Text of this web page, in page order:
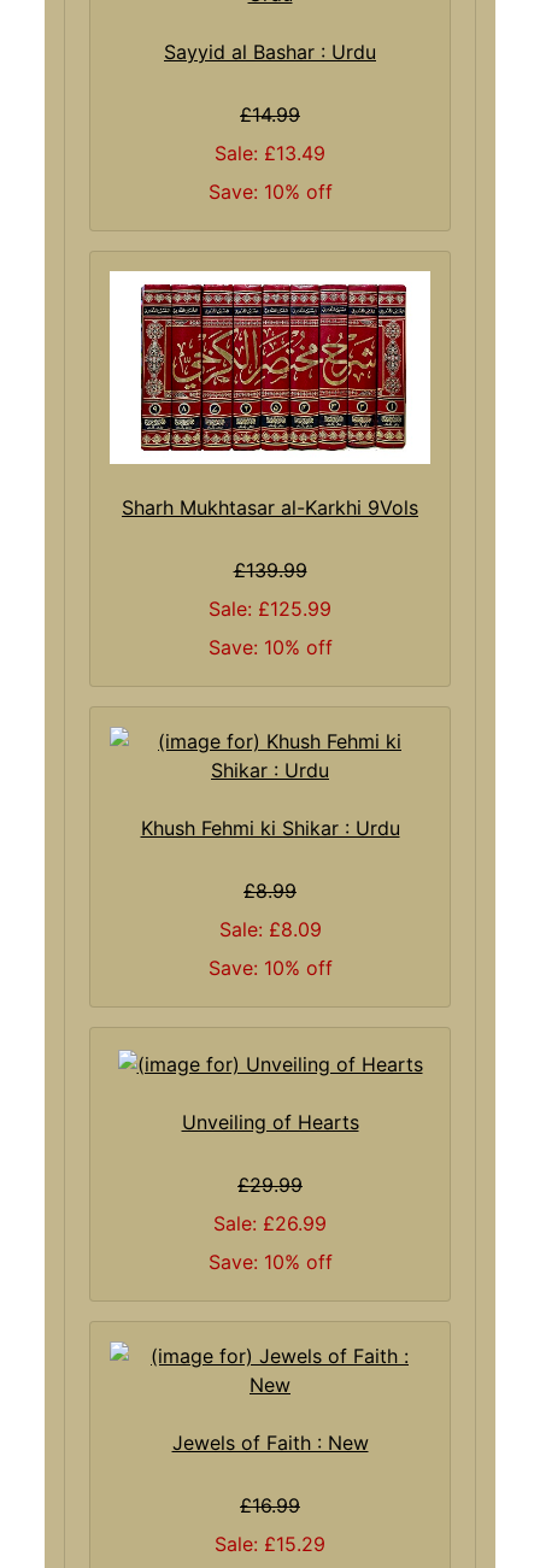
Sayyid al Bashar : Urdu
£14.99
Sale: £13.49
Save: 10% off
Sharh Mukhtasar al-Karkhi 9Vols
£139.99
Sale: £125.99
Save: 10% off
Khush Fehmi ki Shikar : Urdu
£8.99
Sale: £8.09
Save: 10% off
Unveiling of Hearts
£29.99
Sale: £26.99
Save: 10% off
Jewels of Faith : New
£16.99
Sale: £15.29